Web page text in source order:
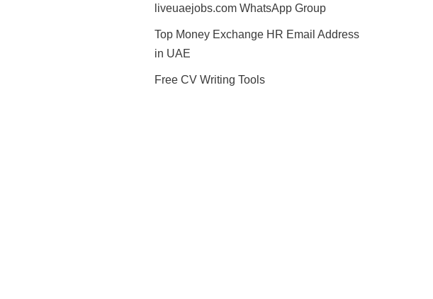
liveuaejobs.com WhatsApp Group
Top Money Exchange HR Email Address
in UAE
Free CV Writing Tools